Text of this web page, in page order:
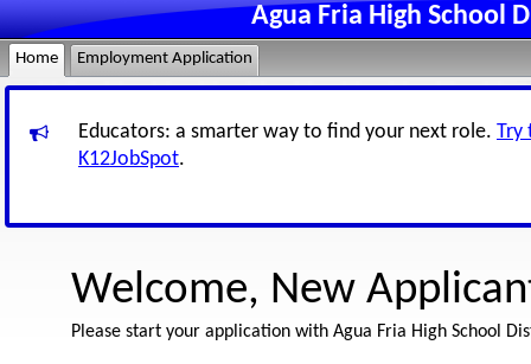
Agua Fria High School
Home Employment Application